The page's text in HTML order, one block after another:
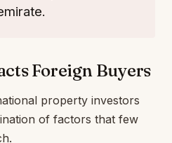
Foreign Buyers
property investors
of factors that few